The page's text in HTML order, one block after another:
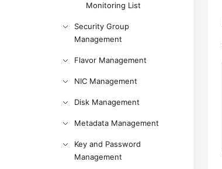
Monitoring List
Security Group
Management
Flavor Management
NIC Management
Disk Management
Metadata Management
Key and Password
Management